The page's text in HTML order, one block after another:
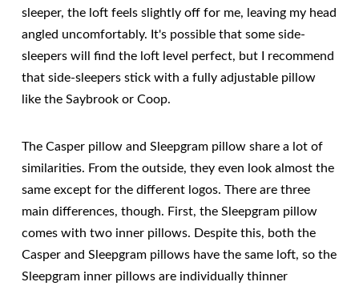
sleeper, the loft feels slightly off for me, leaving my head
angled uncomfortably. It's possible that some side-
sleepers will find the loft level perfect, but I recommend
that side-sleepers stick with a fully adjustable pillow
like the Saybrook or Coop.
The Casper pillow and Sleepgram pillow share a lot of
similarities. From the outside, they even look almost the
same except for the different logos. There are three
main differences, though. First, the Sleepgram pillow
comes with two inner pillows. Despite this, both the
Casper and Sleepgram pillows have the same loft, so the
Sleepgram inner pillows are individually thinner